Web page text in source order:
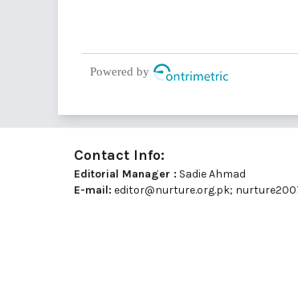
Powered by
Contact Info:
Editorial Manager : Sadie Ahmad
E-mail: editor@nurture.org.pk;